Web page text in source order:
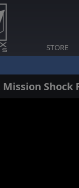
STORE
Shock